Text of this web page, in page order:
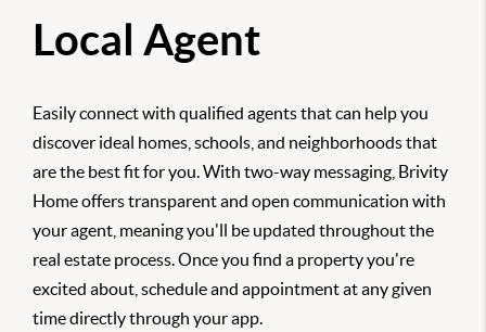
Local Agent
Easily connect with qualified agents that can help you
discover ideal homes, schools, and neighborhoods that
are the best fit for you. With two-way messaging, Brivity
Home offers transparent and open communication with
your agent, meaning you'll be updated throughout the
real estate process. Once you find a property you're
excited about, schedule and appointment at any given
time directly through your app.